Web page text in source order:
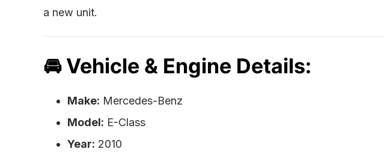
a new unit.
🚘 Vehicle & Engine Details:
Make: Mercedes-Benz
Model: E-Class
Year: 2010